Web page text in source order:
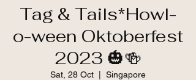
Tag & Tails*Howl-
o-ween Oktoberfest
2023 🎃🍻
Sat, 28 Oct Singapore